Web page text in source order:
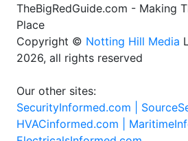
TheBigRedGuide.com - Making
Place
Copyright © Notting Hill Media
2026, all rights reserved
Our other sites:
SecurityInformed.com |
HVACinformed.com |